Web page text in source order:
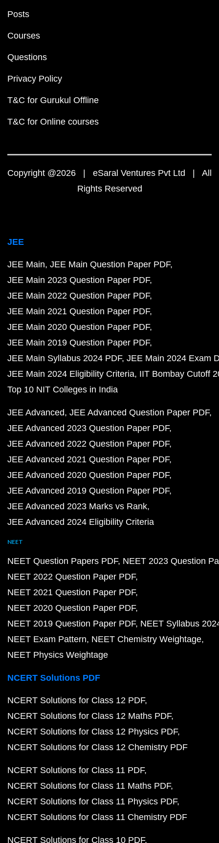
Posts
Courses
Questions
Privacy Policy
T&C for Gurukul Offline
T&C for Online courses
Copyright @2026 | eSaral Ventures Pvt Ltd | All
Rights Reserved
JEE
JEE Main JEE Main Question Paper PDF
JEE Main 2023 Question Paper PDF
JEE Main 2022 Question Paper PDF
JEE Main 2021 Question Paper PDF
JEE Main 2020 Question Paper PDF
JEE Main 2019 Question Paper PDF
JEE Main Syllabus 2024 PDF JEE Main 2024 Exam
JEE Main 2024 Eligibility Criteria IIT Bombay Cutoff
Top 10 NIT Colleges in India
JEE Advanced JEE Advanced Question Paper PDF
JEE Advanced 2023 Question Paper PDF
JEE Advanced 2022 Question Paper PDF
JEE Advanced 2021 Question Paper PDF
JEE Advanced 2020 Question Paper PDF
JEE Advanced 2019 Question Paper PDF
JEE Advanced 2023 Marks vs Rank
JEE Advanced 2024 Eligibility Criteria
NEET
NEET Question Papers PDF NEET 2023 Question
NEET 2022 Question Paper PDF
NEET 2021 Question Paper PDF
NEET 2020 Question Paper PDF
NEET 2019 Question Paper PDF NEET Syllabus
NEET Exam Pattern NEET Chemistry Weightage
NEET Physics Weightage
NCERT Solutions PDF
NCERT Solutions for Class 12 PDF
NCERT Solutions for Class 12 Maths PDF
NCERT Solutions for Class 12 Physics PDF
NCERT Solutions for Class 12 Chemistry PDF
NCERT Solutions for Class 11 PDF
NCERT Solutions for Class 11 Maths PDF
NCERT Solutions for Class 11 Physics PDF
NCERT Solutions for Class 11 Chemistry PDF
NCERT Solutions for Class 10 PDF